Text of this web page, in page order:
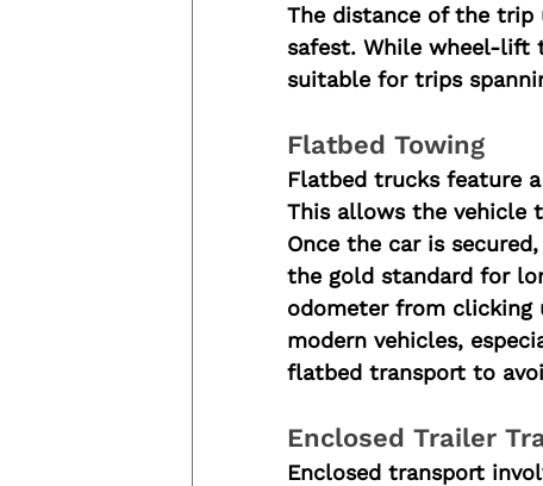
The distance of the trip
safest. While wheel-lift
suitable for trips
Flatbed Towing
Flatbed trucks feature
This allows the vehicle
Once the car is
the gold standard for
odometer from clicking
modern vehicles,
flatbed transport to
Enclosed Trailer
Enclosed transport